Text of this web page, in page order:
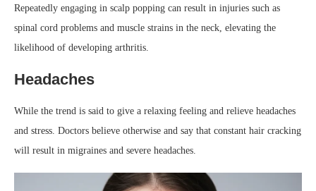
Repeatedly engaging in scalp popping can result in injuries such as
spinal cord problems and muscle strains in the neck, elevating the
likelihood of developing arthritis.
Headaches
While the trend is said to give a relaxing feeling and relieve headaches
and stress. Doctors believe otherwise and say that constant hair cracking
will result in migraines and severe headaches.